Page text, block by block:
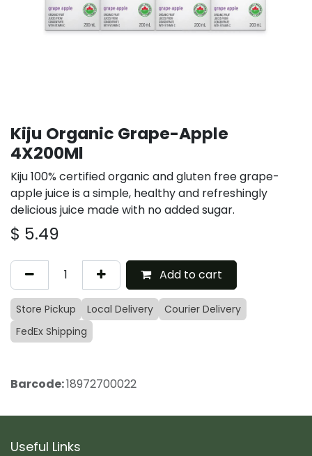
Kiju Organic Grape-Apple
4X200Ml
Kiju 100% certified organic and gluten free grape-
apple juice is a simple, healthy and refreshingly
delicious juice made with no added sugar.
$ 5.49
Add to cart
Store Pickup Local Delivery
Courier Delivery
FedEx Shipping
Barcode:18972700022
Useful Links